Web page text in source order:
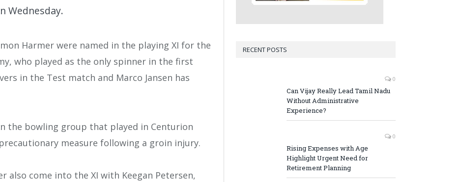
Wednesday.
Harmer were named in the playing XI for the
who played as the only spinner in the first
in the Test match and Marco Jansen has
the bowling group that played in Centurion
measure following a groin injury.
also come into the XI with Keegan Petersen,
RECENT POSTS
0
Can Vijay Really Lead Tamil Nadu
Without Administrative
Experience?
0
Rising Expenses with Age
Highlight Urgent Need for
Retirement Planning